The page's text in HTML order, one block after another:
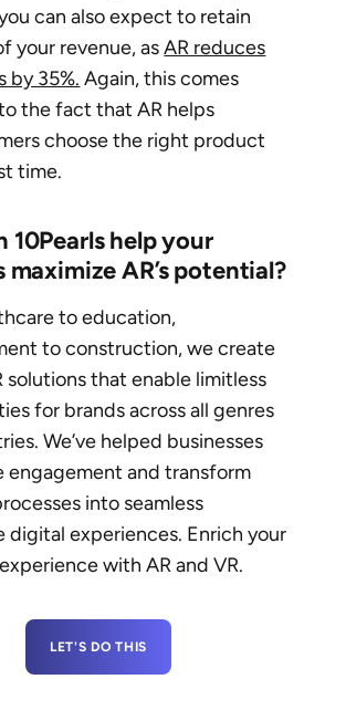
can also expect to retain
your revenue, asAR reduces
by 35%. Again, this comes
the fact that AR helps
choose the right product
time.
maximize AR’s potential?
to education,
to construction, we create
solutions that enable limitless
for brands across all genres
We’ve helped businesses
engagement and transform
into seamless
digital experiences. Enrich your
with AR and VR.
LET'S DO THIS